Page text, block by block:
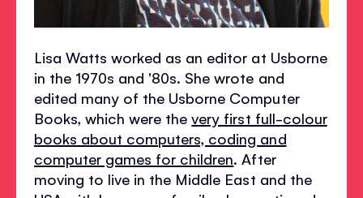
Lisa Watts worked as an editor at Usborne
in the 1970s and '80s. She wrote and
edited many of the Usborne Computer
Books, which were thevery first full-colour
books about computers, coding and
computer games for children. After
moving to live in the Middle East and the